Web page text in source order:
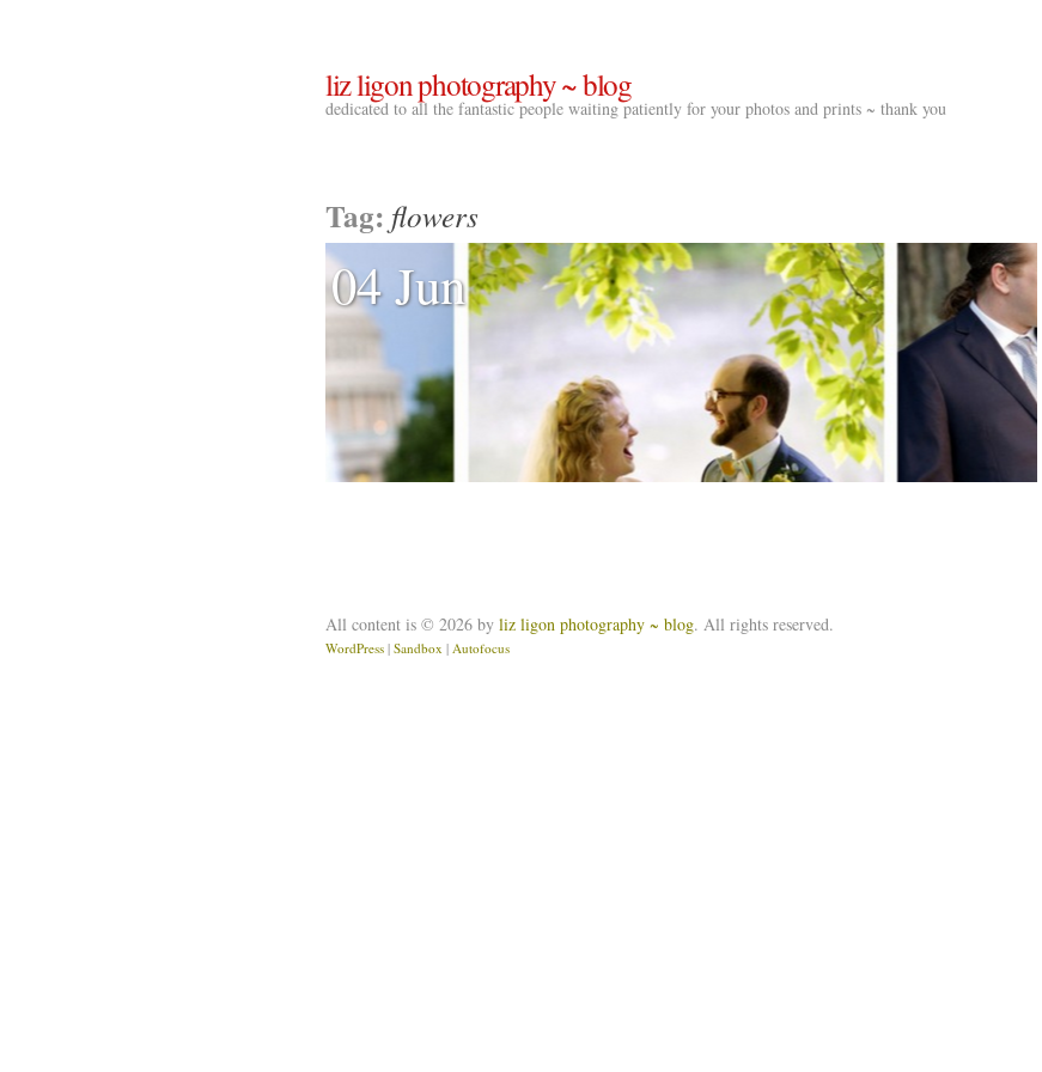
liz ligon photography ~ blog
dedicated to all the fantastic people waiting patiently for your photos and prints ~ thank you
Tag: flowers
04 Jun
All content is © 2026 by liz ligon photography ~ blog. All rights reserved.
WordPress | Sandbox | Autofocus